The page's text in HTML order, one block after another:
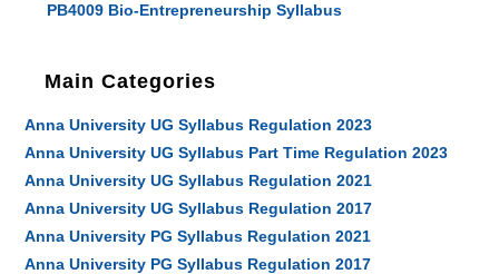
PB4009 Bio-Entrepreneurship Syllabus
Main Categories
Anna University UG Syllabus Regulation 2023
Anna University UG Syllabus Part Time Regulation 2023
Anna University UG Syllabus Regulation 2021
Anna University UG Syllabus Regulation 2017
Anna University PG Syllabus Regulation 2021
Anna University PG Syllabus Regulation 2017